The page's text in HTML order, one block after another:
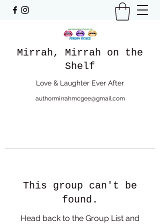
Mirrah, Mirrah on the
Shelf
Love & Laughter Ever After
authormirrahmcgee@gmail.com
This group can't be
found.
Head back to the Group List and